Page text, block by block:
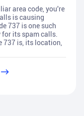
area code, you're
is causing
737 is one such
for its spam calls.
737 is, its location,